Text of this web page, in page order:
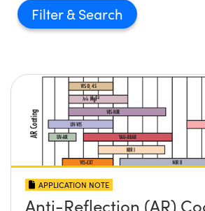
Filter
APPLICATION NOTE
Anti-Reflection (AR)